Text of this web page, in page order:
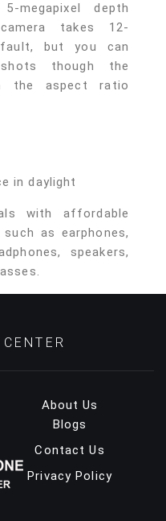
megapixel depth
takes 12-
but you can
shots though the
the aspect ratio
in daylight
with affordable
as earphones,
speakers,
About Us
Blogs
Contact Us
Privacy Policy